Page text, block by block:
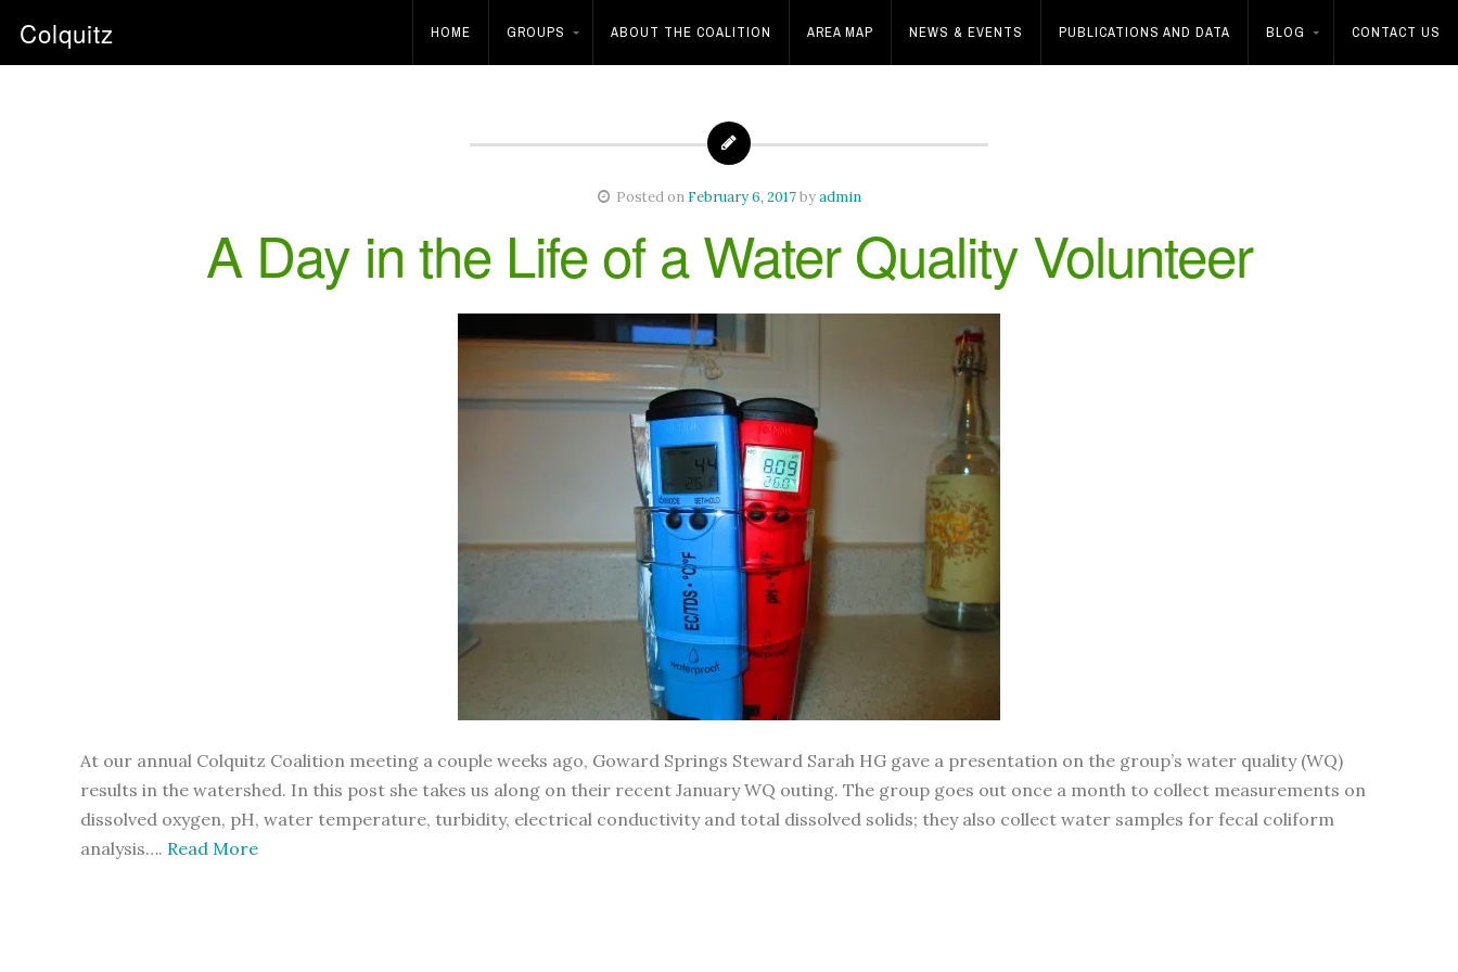
Colquitz HOME GROUPS ABOUT THE COALITION AREA MAP NEWS & EVENTS PUBLICATIONS AND DATA BLOG CONTACT US
Posted on February 6, 2017byadmin
A Day in the Life of a Water Quality Volunteer
At our annual Colquitz Coalition meeting a couple weeks ago, Goward Springs Steward Sarah HG gave a presentation on the group’s water quality (WQ)
results in the watershed. In this post she takes us along on their recent January WQ outing. The group goes out once a month to collect measurements on
dissolved oxygen, pH, water temperature, turbidity, electrical conductivity and total dissolved solids; they also collect water samples for fecal coliform
analysis…. Read More